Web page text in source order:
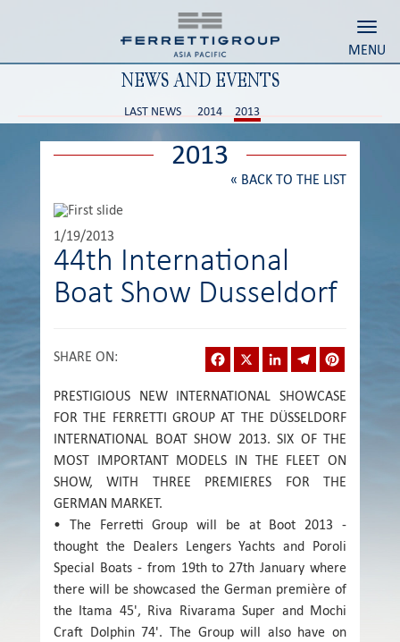
MENU
NEWS AND EVENTS
LAST NEWS 2014 2013
2013
« BACK TO THE LIST
1/19/2013
44th International
Boat Show Dusseldorf
SHARE ON: Facebook LinkedInTelegram
PRESTIGIOUS NEW INTERNATIONAL SHOWCASE
FOR THE FERRETTI GROUP AT THE DÜSSELDORF
INTERNATIONAL BOAT SHOW 2013. SIX OF THE
MOST IMPORTANT MODELS IN THE FLEET ON
SHOW, WITH THREE PREMIERES FOR THE
GERMAN MARKET.
• The Ferretti Group will be at Boot 2013 -
thought the Dealers Lengers Yachts and Poroli
Special Boats - from 19th to 27th January where
there will be showcased the German première of
the Itama 45', Riva Rivarama Super and Mochi
Craft Dolphin 74'. The Group will also have on